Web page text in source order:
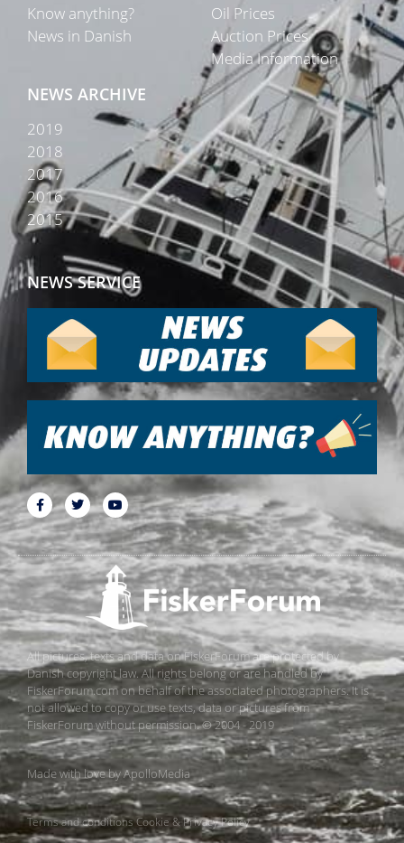
Know anything?
News in Danish
Oil Prices
Auction Prices
Media Information
NEWS ARCHIVE
2019
2018
2017
2016
2015
NEWS SERVICE
All pictures, texts and data on FiskerForum are protected by
Danish copyright law. All rights belong or are handled by
FiskerForum.com on behalf of the associated photographers. It is
not allowed to copy or use texts, data or pictures from
FiskerForum without permission. © 2004 - 2019
Made with love byApolloMedia
Terms and conditionsCookie & Privacy Policy